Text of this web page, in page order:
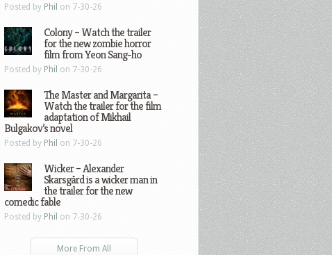
Posted by Phil on 7-30-26
Colony – Watch the trailer
for the new zombie horror
film from Yeon Sang-ho
Posted by Phil on 7-30-26
The Master and Margarita –
Watch the trailer for the film
adaptation of Mikhail
Bulgakov’s novel
Posted by Phil on 7-30-26
Wicker – Alexander
Skarsgård is a wicker man in
the trailer for the new
comedic fable
Posted by Phil on 7-30-26
More From All